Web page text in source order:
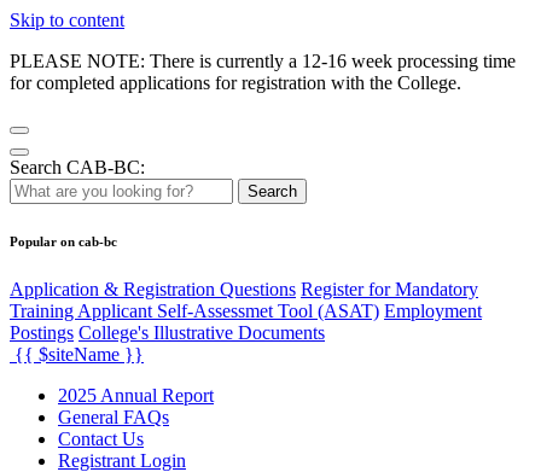
Skip to content
PLEASE NOTE: There is currently a 12-16 week processing time
for completed applications for registration with the College.
Search CAB-BC:
Search
Popular on cab-bc
Application & Registration Questions Register for Mandatory
Training Applicant Self-Assessmet Tool (ASAT) Employment
Postings College's Illustrative Documents
{{ $siteName }}
2025 Annual Report
General FAQs
Contact Us
Registrant Login